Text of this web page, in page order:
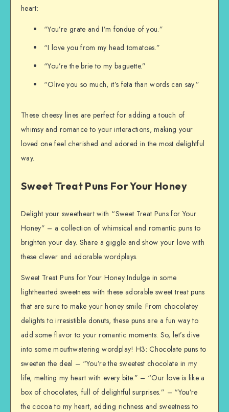
heart:
“You’re grate and I’m fondue of you.”
“I love you from my head tomatoes.”
“You’re the brie to my baguette.”
“Olive you so much, it’s feta than words can say.”
These cheesy lines are perfect for adding a touch of
whimsy and romance to your interactions, making your
loved one feel cherished and adored in the most delightful
way.
Sweet Treat Puns For Your Honey
Delight your sweetheart with “Sweet Treat Puns for Your
Honey” – a collection of whimsical and romantic puns to
brighten your day. Share a giggle and show your love with
these clever and adorable wordplays.
Sweet Treat Puns for Your Honey Indulge in some
lighthearted sweetness with these adorable sweet treat puns
that are sure to make your honey smile. From chocolatey
delights to irresistible donuts, these puns are a fun way to
add some flavor to your romantic moments. So, let’s dive
into some mouthwatering wordplay! H3: Chocolate puns to
sweeten the deal – “You’re the sweetest chocolate in my
life, melting my heart with every bite.” – “Our love is like a
box of chocolates, full of delightful surprises.” – “You’re
the cocoa to my heart, adding richness and sweetness to